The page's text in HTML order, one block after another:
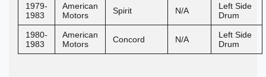
1979-
1983
American
Motors
Spirit N/A
Left Side
Drum
1980-
1983
American
Motors
Concord N/A
Left Side
Drum